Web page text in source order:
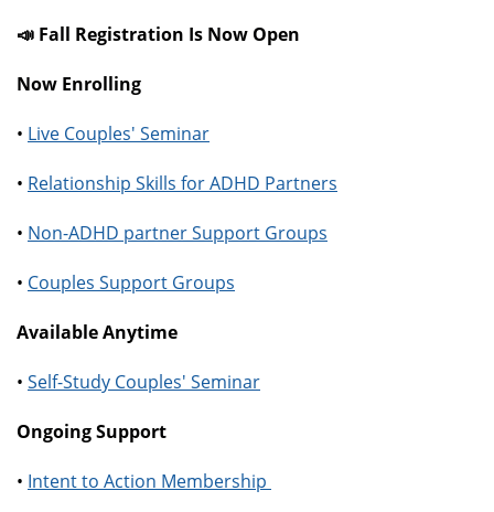
📣 Fall Registration Is Now Open
Now Enrolling
• Live Couples' Seminar
• Relationship Skills for ADHD Partners
• Non-ADHD partner Support Groups
• Couples Support Groups
Available Anytime
• Self-Study Couples' Seminar
Ongoing Support
• Intent to Action Membership